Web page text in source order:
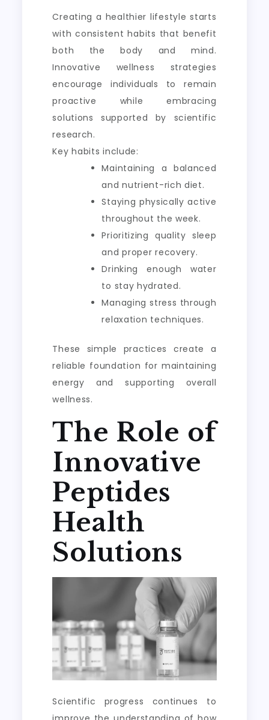
Creating a healthier lifestyle starts
with consistent habits that benefit
both the body and mind.
Innovative wellness strategies
encourage individuals to remain
proactive while embracing
solutions supported by scientific
research.
Key habits include:
Maintaining a balanced
and nutrient-rich diet.
Staying physically active
throughout the week.
Prioritizing quality sleep
and proper recovery.
Drinking enough water
to stay hydrated.
Managing stress through
relaxation techniques.
These simple practices create a
reliable foundation for maintaining
energy and supporting overall
wellness.
The Role of
Innovative
Peptides
Health
Solutions
Scientific progress continues to